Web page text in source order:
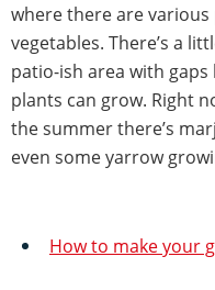
where there are
vegetables. There’s a
patio-ish area with
plants can grow. Right
the summer there’s
even some yarrow
How to make your